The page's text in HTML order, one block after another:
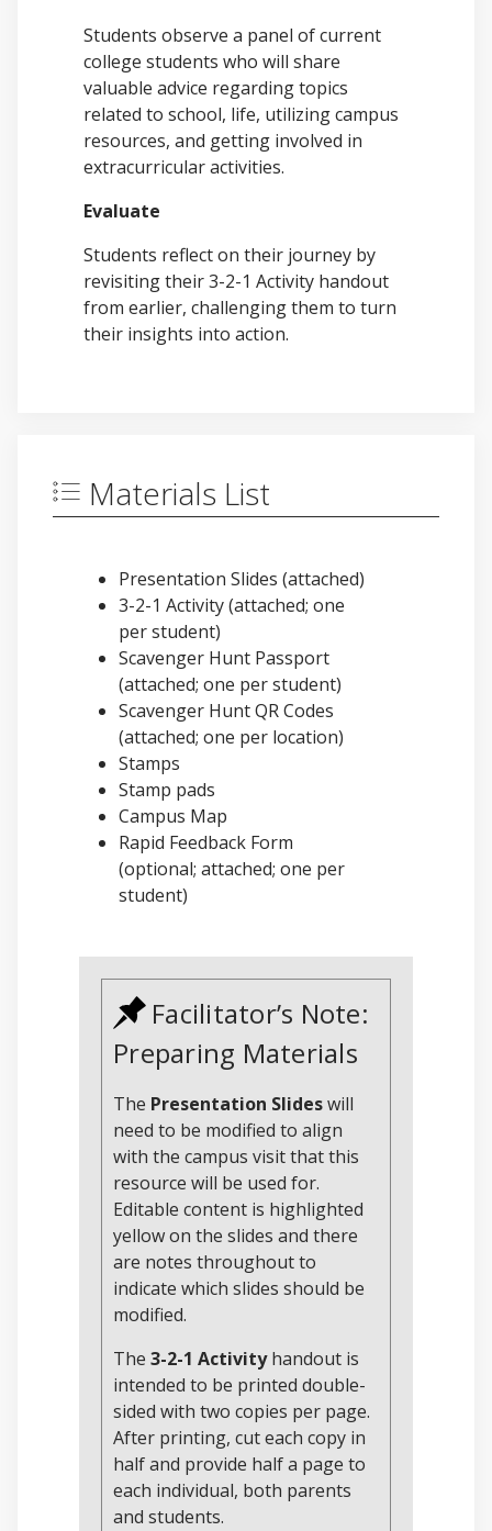
Students observe a panel of current
college students who will share
valuable advice regarding topics
related to school, life, utilizing campus
resources, and getting involved in
extracurricular activities.
Evaluate
Students reflect on their journey by
revisiting their 3-2-1 Activity handout
from earlier, challenging them to turn
their insights into action.
Materials List
Presentation Slides (attached)
3-2-1 Activity (attached; one
per student)
Scavenger Hunt Passport
(attached; one per student)
Scavenger Hunt QR Codes
(attached; one per location)
Stamps
Stamp pads
Campus Map
Rapid Feedback Form
(optional; attached; one per
student)
Facilitator’s Note:
Preparing Materials
The Presentation Slideswill
need to be modified to align
with the campus visit that this
resource will be used for.
Editable content is highlighted
yellow on the slides and there
are notes throughout to
indicate which slides should be
modified.
The 3-2-1 Activityhandout is
intended to be printed double-
sided with two copies per page.
After printing, cut each copy in
half and provide half a page to
each individual, both parents
and students.